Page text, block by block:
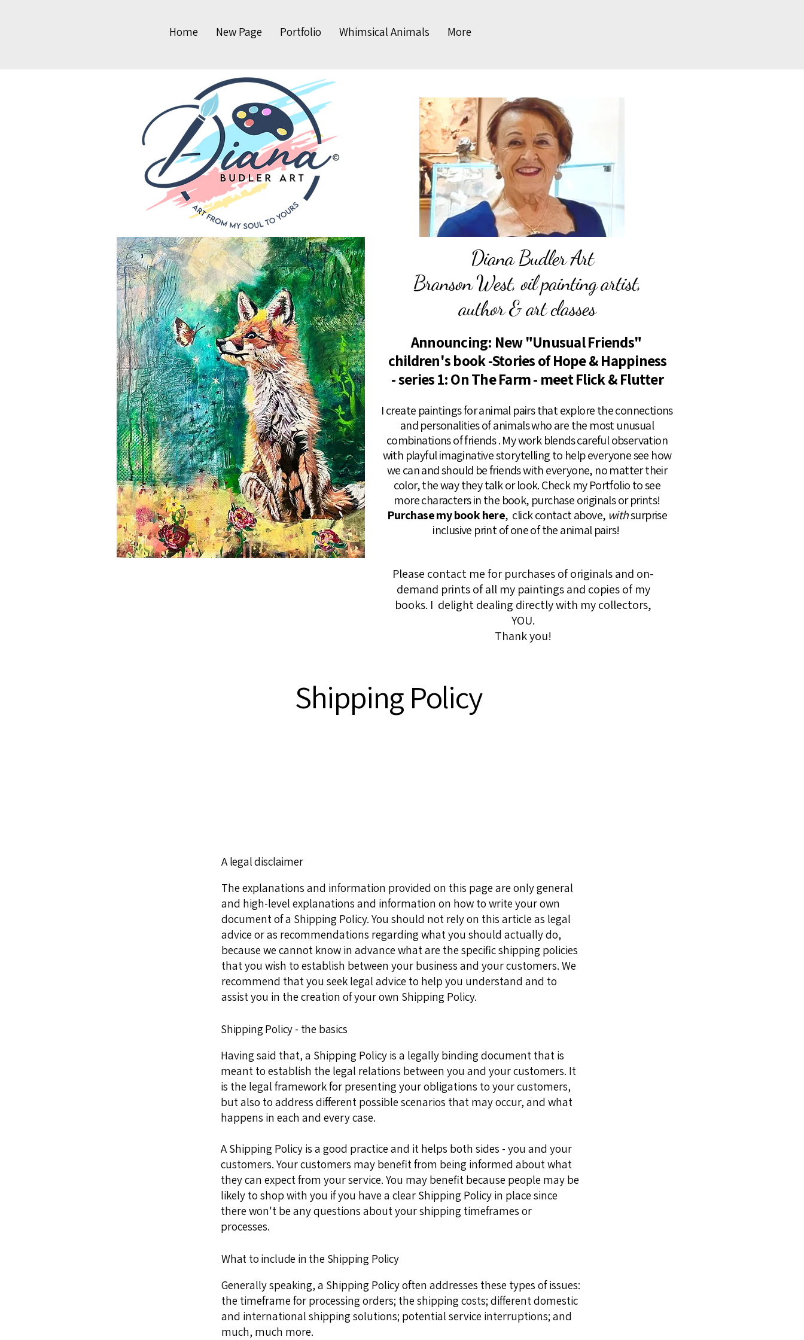
Home New Page Portfolio Whimsical Animals More
Diana Budler Art
Branson West, oil painting artist,
author & art classes
Announcing: New "Unusual Friends"
children's book -Stories of Hope & Happiness
- series 1: On The Farm - meet Flick & Flutter
I create paintings for animal pairs that explore the connections
and personalities of animals who are the most unusual
combinations of friends . My work blends careful observation
with playful imaginative storytelling to help everyone see how
we can and should be friends with everyone, no matter their
color, the way they talk or look. Check my Portfolio to see
more characters in the book, purchase originals or prints!
Purchase my book here, click contact above, withsurprise
inclusive print of one of the animal pairs!
Please contact me for purchases of originals and on-
demand prints of all my paintings and copies of my
books. I delight dealing directly with my collectors,
YOU.
Thank you!
Shipping Policy
A legal disclaimer
The explanations and information provided on this page are only general
and high-level explanations and information on how to write your own
document of a Shipping Policy. You should not rely on this article as legal
advice or as recommendations regarding what you should actually do,
because we cannot know in advance what are the specific shipping policies
that you wish to establish between your business and your customers. We
recommend that you seek legal advice to help you understand and to
assist you in the creation of your own Shipping Policy.
Shipping Policy - the basics
Having said that, a Shipping Policy is a legally binding document that is
meant to establish the legal relations between you and your customers. It
is the legal framework for presenting your obligations to your customers,
but also to address different possible scenarios that may occur, and what
happens in each and every case.
A Shipping Policy is a good practice and it helps both sides - you and your
customers. Your customers may benefit from being informed about what
they can expect from your service. You may benefit because people may be
likely to shop with you if you have a clear Shipping Policy in place since
there won't be any questions about your shipping timeframes or
processes.
What to include in the Shipping Policy
Generally speaking, a Shipping Policy often addresses these types of issues:
the timeframe for processing orders; the shipping costs; different domestic
and international shipping solutions; potential service interruptions; and
much, much more.